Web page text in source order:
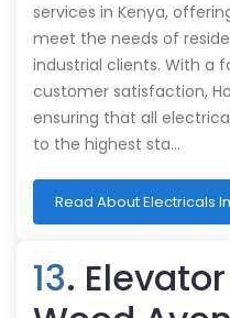
services in Kenya,
meet the needs of
industrial clients. With a
customer satisfaction,
ensuring that all
to the highest sta…
Read About Electricals
13.